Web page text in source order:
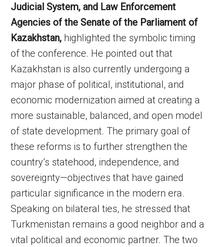
Judicial System, and Law Enforcement
Agencies of the Senate of the Parliament of
Kazakhstan, highlighted the symbolic timing
of the conference. He pointed out that
Kazakhstan is also currently undergoing a
major phase of political, institutional, and
economic modernization aimed at creating a
more sustainable, balanced, and open model
of state development. The primary goal of
these reforms is to further strengthen the
country’s statehood, independence, and
sovereignty—objectives that have gained
particular significance in the modern era.
Speaking on bilateral ties, he stressed that
Turkmenistan remains a good neighbor and a
vital political and economic partner. The two